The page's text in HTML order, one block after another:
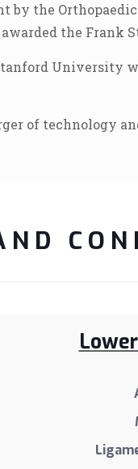
the Orthopaedic
the Frank
University
of technology